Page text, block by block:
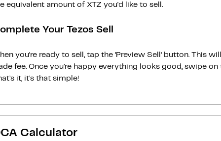
equivalent amount of XTZ you'd like to sell.
Your Tezos Sell
you’re ready to sell, tap the ‘Preview Sell‘ button. This
fee. Once you’re happy everything looks good, swipe
it, it’s that simple!
Calculator